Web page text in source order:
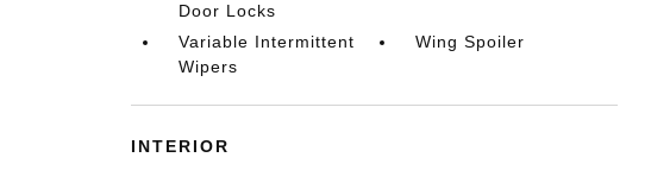
Door Locks
Variable Intermittent
Wipers
Wing Spoiler
INTERIOR